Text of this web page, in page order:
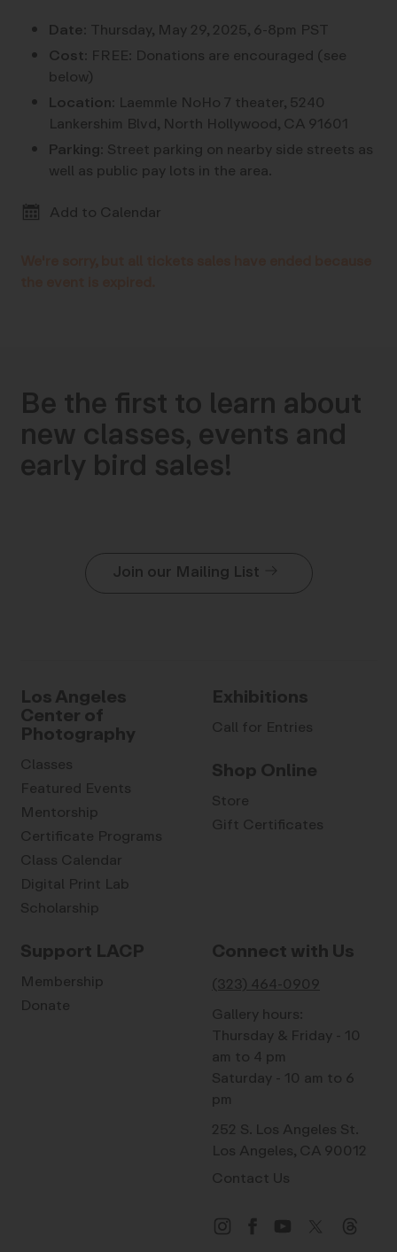
Date: Thursday, May 29, 2025, 6-8pm PST
Cost: FREE: Donations are encouraged (see
below)
Location: Laemmle NoHo 7 theater, 5240
Lankershim Blvd, North Hollywood, CA 91601
Parking: Street parking on nearby side streets as
well as public pay lots in the area.
Add to Calendar
Be the first to learn about
new classes, events and
early bird sales!
Join our Mailing List
Los Angeles
Center of
Photography
Classes
Featured Events
Mentorship
Certificate Programs
Class Calendar
Digital Print Lab
Scholarship
Exhibitions
Call for Entries
Shop Online
Store
Gift Certificates
Support LACP
Membership
Donate
Connect with Us
(323) 464-0909
Gallery hours:
Thursday & Friday - 10
am to 4 pm
Saturday - 10 am to 6
pm
252 S. Los Angeles St.
Los Angeles, CA 90012
Contact Us